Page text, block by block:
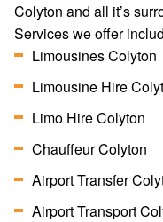
Colyton and all it’s
Services we offer
Limousines Colyton
Limousine Hire
Limo Hire Colyton
Chauffeur Colyton
Airport Transfer
Airport Transport